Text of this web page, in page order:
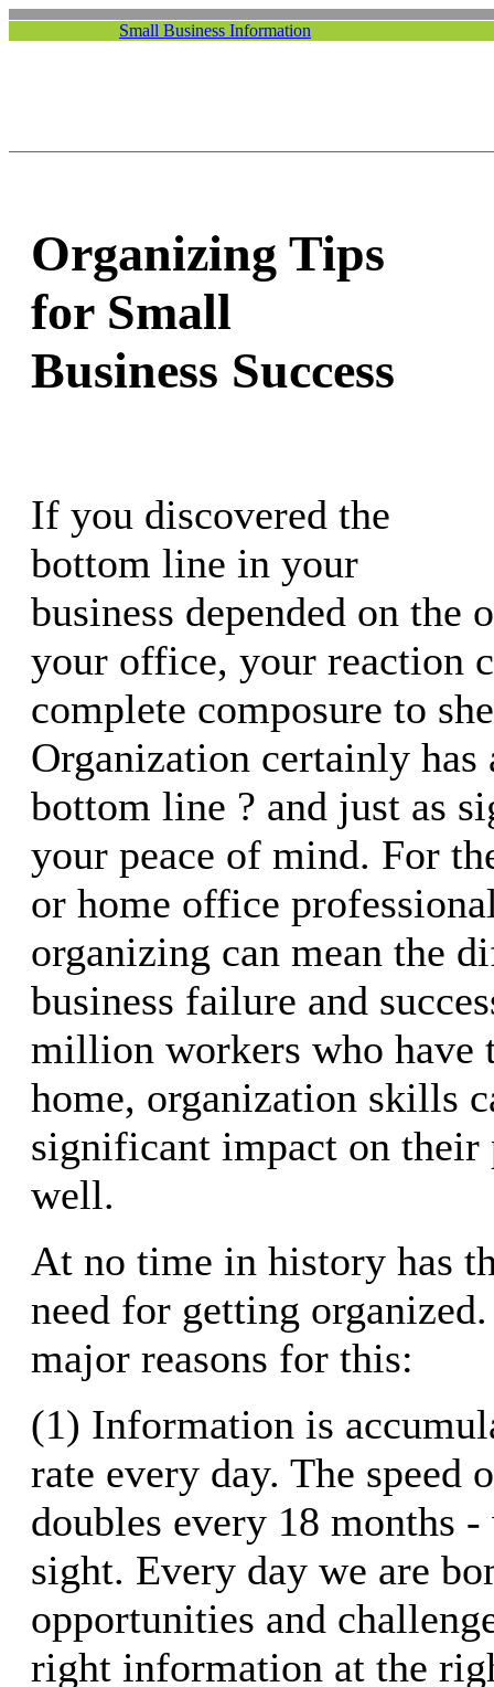
Small Business Information
Organizing Tips
for Small
Business Success
If you discovered the
bottom line in your
business depended on the
your office, your reaction
complete composure to
Organization certainly has
bottom line ? and just as
your peace of mind. For
or home office
organizing can mean the
business failure and
million workers who have
home, organization skills
significant impact on their
well.
At no time in history has
need for getting
major reasons for this:
(1) Information is
rate every day. The speed
doubles every 18 months
sight. Every day we are
opportunities and
right information at the